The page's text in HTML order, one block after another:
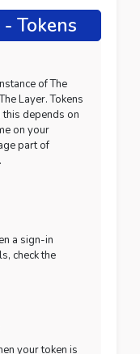
Tokens
of The
Layer. Tokens
depends on
on your
part of
a sign-in
check the
your token is